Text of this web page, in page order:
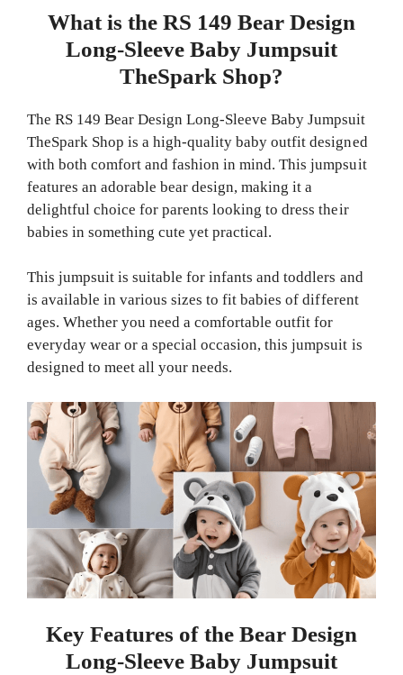
What is the RS 149 Bear Design
Long-Sleeve Baby Jumpsuit
TheSpark Shop?
The RS 149 Bear Design Long-Sleeve Baby Jumpsuit
TheSpark Shop is a high-quality baby outfit designed
with both comfort and fashion in mind. This jumpsuit
features an adorable bear design, making it a
delightful choice for parents looking to dress their
babies in something cute yet practical.
This jumpsuit is suitable for infants and toddlers and
is available in various sizes to fit babies of different
ages. Whether you need a comfortable outfit for
everyday wear or a special occasion, this jumpsuit is
designed to meet all your needs.
Key Features of the Bear Design
Long-Sleeve Baby Jumpsuit